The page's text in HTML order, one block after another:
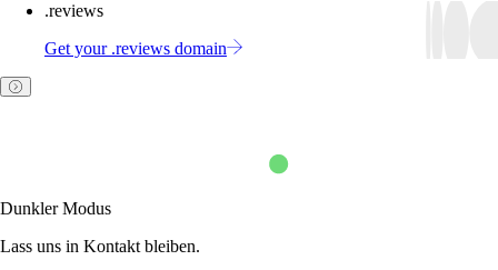
.reviews
Get your .reviews domain
Dunkler Modus
Lass uns in Kontakt bleiben.